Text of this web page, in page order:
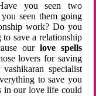
you seen two
seen them going
work? Do you
save a relationship
ourlove spells
lovers for saving
specialist
to save you
in our love life could